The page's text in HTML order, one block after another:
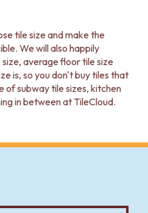
tile size and make the
We will also happily
average floor tile size
is, so you don't buy tiles that
of subway tile sizes, kitchen
in between at TileCloud.